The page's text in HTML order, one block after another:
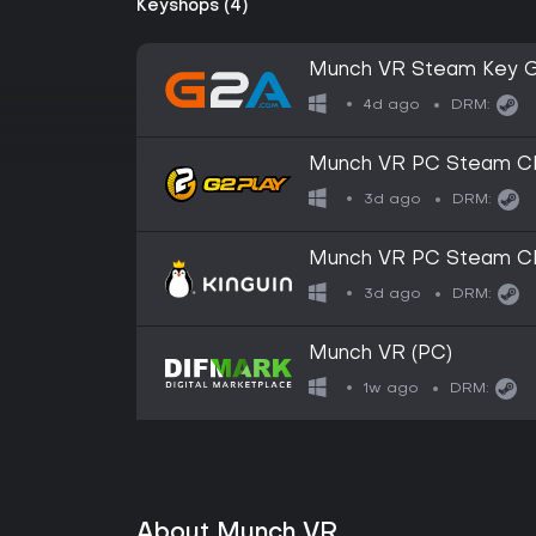
Keyshops (4)
Munch VR Steam Key
4d ago DRM:
Munch VR PC Steam
3d ago DRM:
Munch VR PC Steam
3d ago DRM:
Munch VR (PC)
1w ago DRM: